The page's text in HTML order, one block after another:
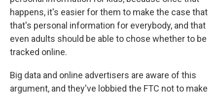
happens, it's easier for them to make the case that
that's personal information for everybody, and that
even adults should be able to chose whether to be
tracked online.
Big data and online advertisers are aware of this
argument, and they've lobbied the FTC not to make